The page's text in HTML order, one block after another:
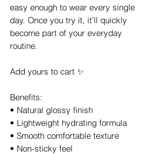
easy enough to wear every single
day. Once you try it, it’ll quickly
become part of your everyday
routine.
Add yours to cart ✨
Benefits:
• Natural glossy finish
• Lightweight hydrating formula
• Smooth comfortable texture
• Non-sticky feel